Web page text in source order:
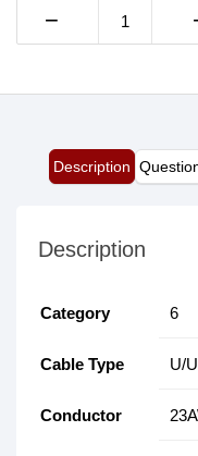
−
Description
Description
Category 6
Cable Type U/
Conductor